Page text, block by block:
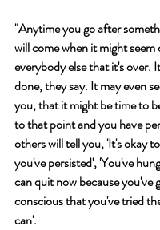
"Anytime you go after
will come when it might
everybody else that it's over.
done, they say. It may even
you, that it might be time to
to that point and you have
others will tell you, 'It's okay
you've persisted', 'You've
can quit now because you've
conscious that you've tried
can'.